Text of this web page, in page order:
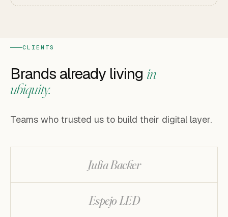
CLIENTS
Brands already living in
ubiquity.
Teams who trusted us to build their digital layer.
Julia Backer
Espejo LED